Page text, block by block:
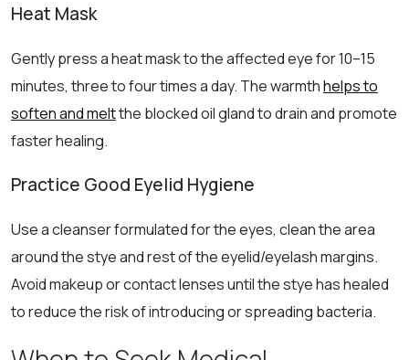
Heat Mask
Gently press a heat mask to the affected eye for 10–15
minutes, three to four times a day. The warmthhelps to
soften and meltthe blocked oil gland to drain and promote
faster healing.
Practice Good Eyelid Hygiene
Use a cleanser formulated for the eyes, clean the area
around the stye and rest of the eyelid/eyelash margins.
Avoid makeup or contact lenses until the stye has healed
to reduce the risk of introducing or spreading bacteria.